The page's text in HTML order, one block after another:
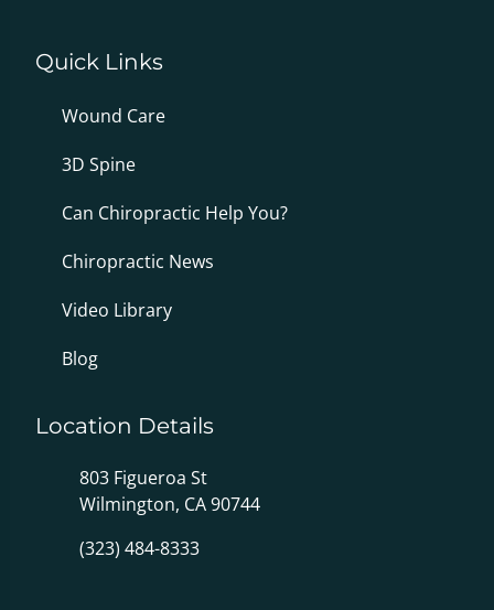
Quick Links
Wound Care
3D Spine
Can Chiropractic Help You?
Chiropractic News
Video Library
Blog
Location Details
803 Figueroa St
Wilmington, CA 90744
(323) 484-8333